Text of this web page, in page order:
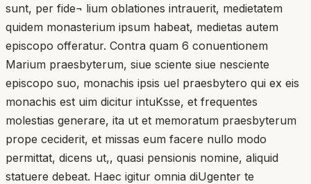
sunt, per fide¬ lium oblationes intrauerit, medietatem
quidem monasterium ipsum habeat, medietas autem
episcopo offeratur. Contra quam 6 conuentionem
Marium praesbyterum, siue sciente siue nesciente
episcopo suo, monachis ipsis uel praesbytero qui ex eis
monachis est uim dicitur intuKsse, et frequentes
molestias generare, ita ut et memoratum praesbyterum
prope ceciderit, et missas eum facere nullo modo
permittat, dicens ut,, quasi pensionis nomine, aliquid
statuere debeat. Haec igitur omnia diUgenter te